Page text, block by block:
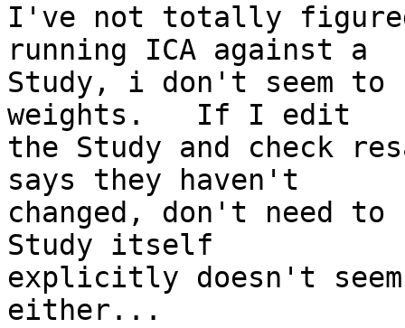
I've not totally
running ICA against a
Study, i don't seem to
weights.   If I edit
the Study and check
says they haven't
changed, don't need
Study itself
explicitly doesn't
either...